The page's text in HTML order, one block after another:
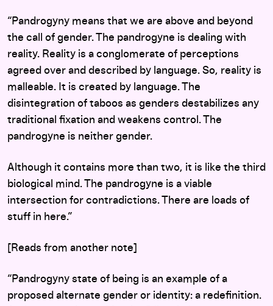
“Pandrogyny means that we are above and beyond
the call of gender. The pandrogyne is dealing with
reality. Reality is a conglomerate of perceptions
agreed over and described by language. So, reality is
malleable. It is created by language. The
disintegration of taboos as genders destabilizes any
traditional fixation and weakens control. The
pandrogyne is neither gender.
Although it contains more than two, it is like the third
biological mind. The pandrogyne is a viable
intersection for contradictions. There are loads of
stuff in here.”
[Reads from another note]
“Pandrogyny state of being is an example of a
proposed alternate gender or identity: a redefinition.